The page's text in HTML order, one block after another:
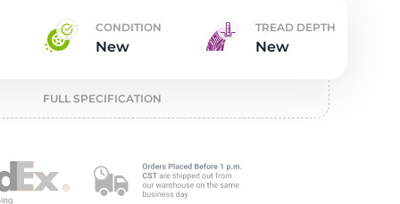
CONDITION
New
TREAD DEPTH
New
FULL SPECIFICATION